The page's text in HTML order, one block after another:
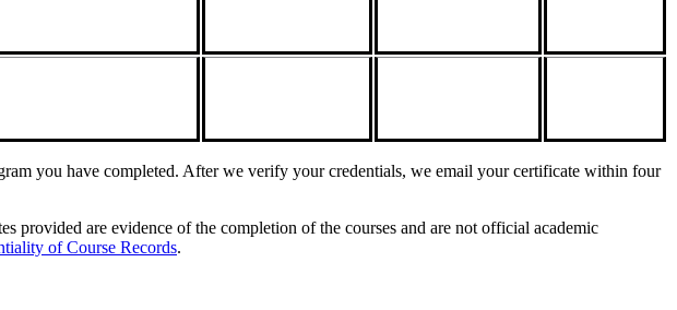
you have completed. After we verify your credentials, we email your certificate within four
provided are evidence of the completion of the courses and are not official academic
of Course Records.